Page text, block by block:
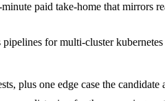
paid take-home that
for multi-cluster
plus one edge case the candidate